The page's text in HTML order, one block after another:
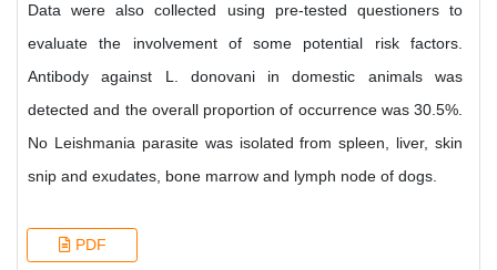
Data were also collected using pre-tested questioners to
evaluate the involvement of some potential risk factors.
Antibody against L. donovani in domestic animals was
detected and the overall proportion of occurrence was 30.5%.
No Leishmania parasite was isolated from spleen, liver, skin
snip and exudates, bone marrow and lymph node of dogs.
PDF